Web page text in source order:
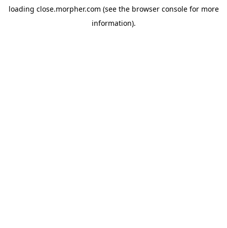
loading close.morpher.com (see the browser consolefor more
information).